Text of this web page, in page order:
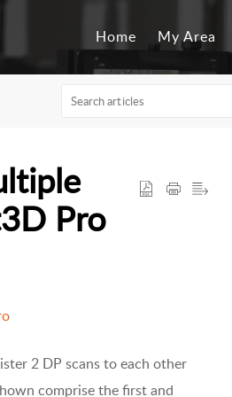
Home My Area
Pro
2 DP scans to each other
comprise the first and